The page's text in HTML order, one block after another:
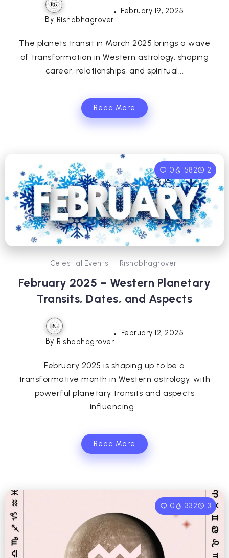
By Rishabhagrover
February 19, 2025
The planets transit in March 2025 brings a wave
of transformation in Western astrology, shaping
career, relationships, and spiritual...
Read More
0 582 2
Celestial Events Rishabhagrover
February 2025 – Western Planetary
Transits, Dates, and Aspects
By Rishabhagrover
February 12, 2025
February 2025 is shaping up to be a
transformative month in Western astrology, with
powerful planetary transits and aspects
influencing...
Read More
0 332 3